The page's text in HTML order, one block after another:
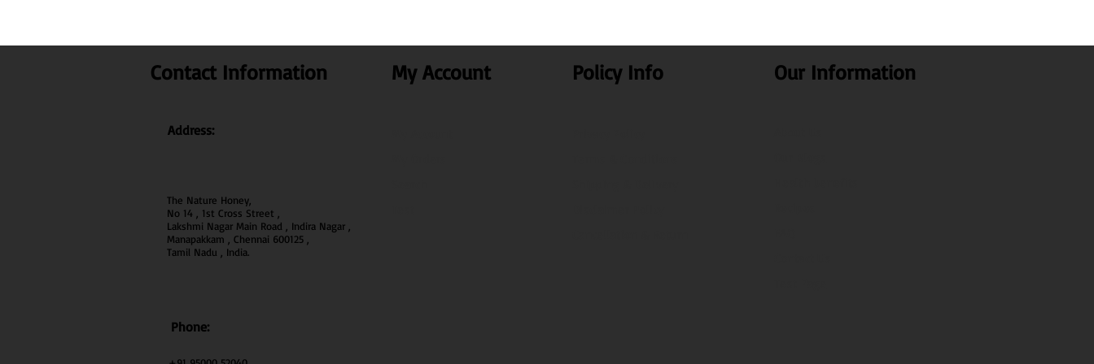
Contact Information
Address:
The Nature Honey,
No 14 , 1st Cross Street ,
Lakshmi Nagar Main Road , Indira Nagar ,
Manapakkam , Chennai 600125 ,
Tamil Nadu , India.
My Account Policy Info
Phone:
Our Information